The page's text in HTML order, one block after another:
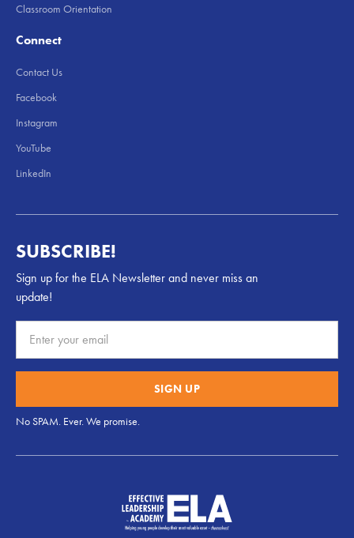
Classroom Orientation
Connect
Contact Us
Facebook
Instagram
YouTube
LinkedIn
SUBSCRIBE!
Sign up for the ELA Newsletter and never miss an
update!
No SPAM. Ever. We promise.